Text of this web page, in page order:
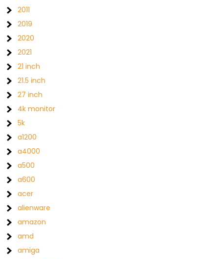
2011
2019
2020
2021
21 inch
21.5 inch
27 inch
4k monitor
5k
a1200
a4000
a500
a600
acer
alienware
amazon
amd
amiga